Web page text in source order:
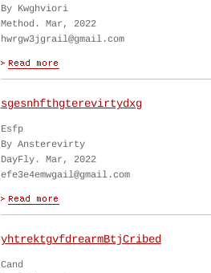
By Kwghviori
Method. Mar, 2022
hwrgw3jgrail@gmail.com
sgesnhfthgterevirtydxg
Esfp
By Ansterevirty
DayFly. Mar, 2022
efe3e4emwgail@gmail.com
yhtrektgvfdrearmBtjCribed
Cand